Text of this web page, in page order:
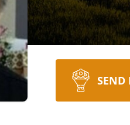
SEND